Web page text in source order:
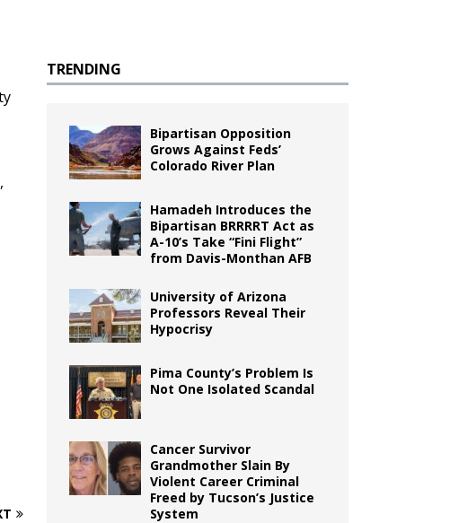
TRENDING
Bipartisan Opposition
Grows Against Feds’
Colorado River Plan
Hamadeh Introduces the
Bipartisan BRRRRT Act as
A-10’s Take “Fini Flight”
from Davis-Monthan AFB
University of Arizona
Professors Reveal Their
Hypocrisy
Pima County’s Problem Is
Not One Isolated Scandal
Cancer Survivor
Grandmother Slain By
Violent Career Criminal
Freed by Tucson’s Justice
System